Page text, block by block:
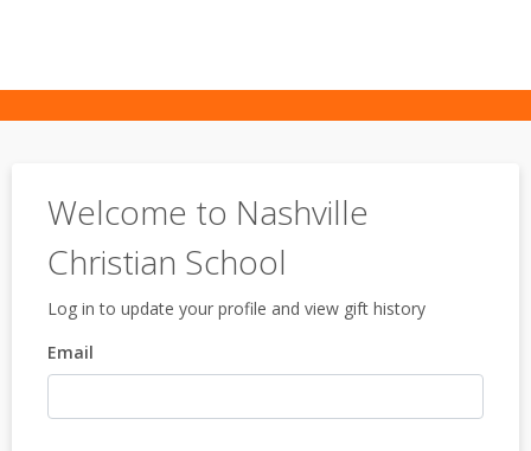
Welcome to Nashville
Christian School
Log in to update your profile and view gift history
Email